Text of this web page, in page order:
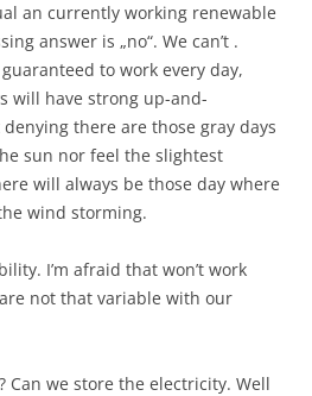
an currently working renewable
answer is „no“. We can’t .
to work every day,
will have strong up-and-
there are those gray days
sun nor feel the slightest
will always be those day where
wind storming.
I’m afraid that won’t work
not that variable with our
Can we store the electricity. Well